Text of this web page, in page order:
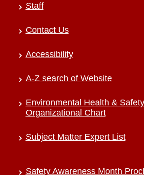
Staff
Contact Us
Accessibility
A-Z search of Website
Environmental Health & Safety
Organizational Chart
Subject Matter Expert List
Safety Awareness Month